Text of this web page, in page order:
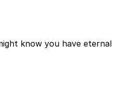
know you have eternal